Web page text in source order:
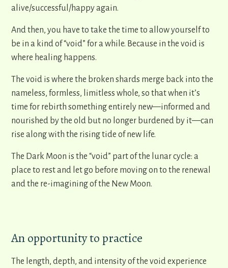
alive/successful/happy again.
And then, you have to take the time to allow yourself to
be in a kind of “void” for a while. Because in the void is
where healing happens.
The void is where the broken shards merge back into the
nameless, formless, limitless whole, so that when it’s
time for rebirth something entirely new—informed and
nourished by the old but no longer burdened by it—can
rise along with the rising tide of new life.
The Dark Moon is the “void” part of the lunar cycle: a
place to rest and let go before moving on to the renewal
and the re-imagining of the New Moon.
An opportunity to practice
The length, depth, and intensity of the void experience